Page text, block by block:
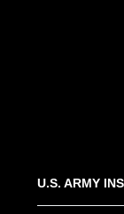
U.S. ARMY